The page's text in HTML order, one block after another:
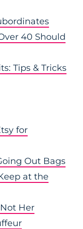
40 Should
Tips & Tricks
for
Out Bags
at the
Not Her